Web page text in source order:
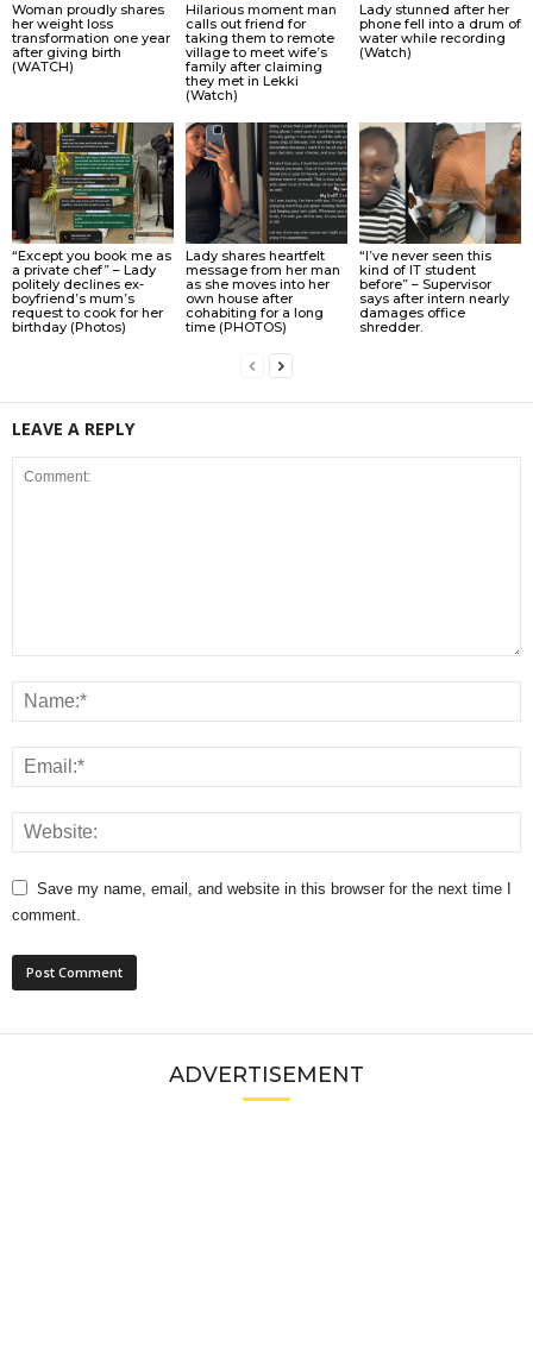
Woman proudly shares
her weight loss
transformation one year
after giving birth
(WATCH)
Hilarious moment man
calls out friend for
taking them to remote
village to meet wife’s
family after claiming
they met in Lekki
(Watch)
Lady stunned after her
phone fell into a drum of
water while recording
(Watch)
“Except you book me as
a private chef” – Lady
politely declines ex-
boyfriend’s mum’s
request to cook for her
birthday (Photos)
Lady shares heartfelt
message from her man
as she moves into her
own house after
cohabiting for a long
time (PHOTOS)
“I’ve never seen this
kind of IT student
before” – Supervisor
says after intern nearly
damages office
shredder.
LEAVE A REPLY
Save my name, email, and website in this browser for the next time I
comment.
ADVERTISEMENT